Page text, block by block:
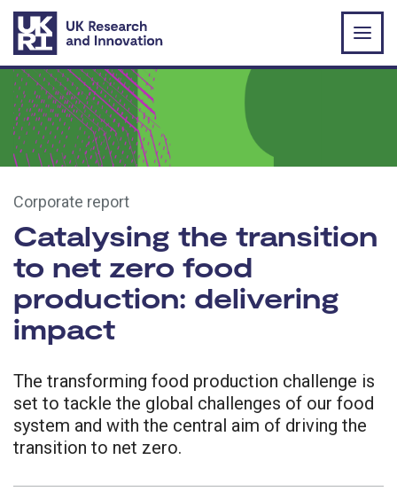
Skip to main content
Corporate report
Catalysing the transition
to net zero food
production: delivering
impact
The transforming food production challenge is
set to tackle the global challenges of our food
system and with the central aim of driving the
transition to net zero.